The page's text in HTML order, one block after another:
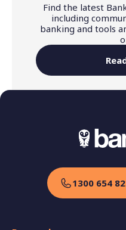
Find the latest
including
banking and tools
1300 654